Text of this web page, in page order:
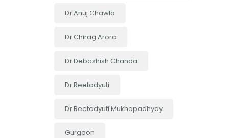
Dr Anuj Chawla
Dr Chirag Arora
Dr Debashish Chanda
Dr Reetadyuti
Dr Reetadyuti Mukhopadhyay
Gurgaon